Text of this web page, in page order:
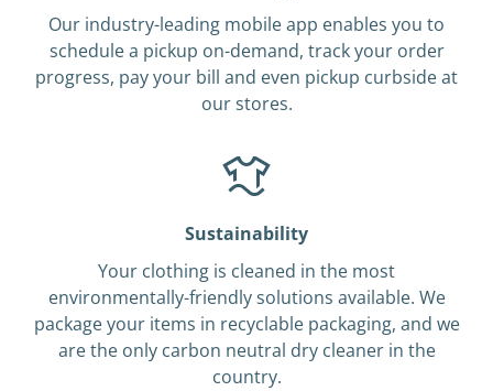
Our industry-leading mobile app enables you to
schedule a pickup on-demand, track your order
progress, pay your bill and even pickup curbside at
our stores.
Sustainability
Your clothing is cleaned in the most
environmentally-friendly solutions available. We
package your items in recyclable packaging, and we
are the only carbon neutral dry cleaner in the
country.